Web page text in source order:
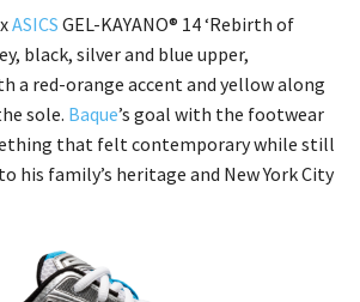
xASICS GEL-KAYANO® 14 ‘Rebirth of
black, silver and blue upper,
a red-orange accent and yellow along
sole. Baque’s goal with the footwear
that felt contemporary while still
his family’s heritage and New York City